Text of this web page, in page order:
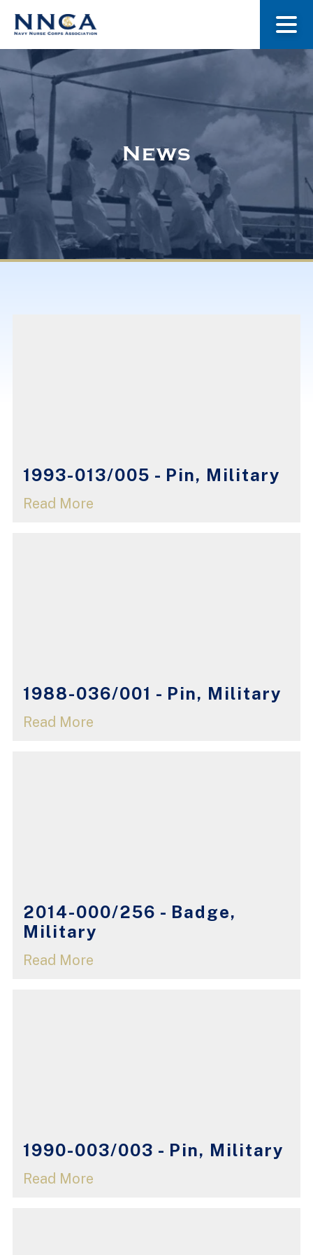
About Us
Museum
Navy Nurses Recognized
News
1993-013/005 - Pin, Military
Read More
1988-036/001 - Pin, Military
Read More
2014-000/256 - Badge,
Military
Read More
1990-003/003 - Pin, Military
Read More